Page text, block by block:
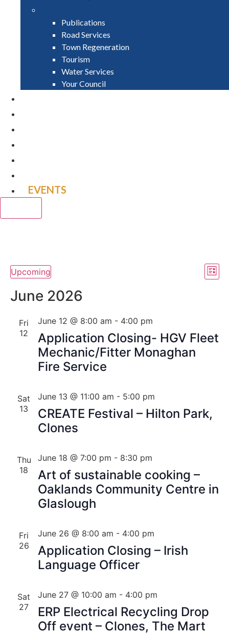
Publications
Road Services
Town Regeneration
Tourism
Water Services
Your Council
EVENTS
List
Upcoming
Select
date.
June 2026
Fri
12
Application Closing- HGV Fleet
Mechanic/Fitter Monaghan
Fire Service
June 12 @ 8:00 am - 4:00 pm
Sat
13
CREATE Festival – Hilton Park,
Clones
June 13 @ 11:00 am - 5:00 pm
Thu
18
Art of sustainable cooking –
Oaklands Community Centre in
Glaslough
June 18 @ 7:00 pm - 8:30 pm
Fri
26
Application Closing – Irish
Language Officer
June 26 @ 8:00 am - 4:00 pm
Sat
27
ERP Electrical Recycling Drop
Off event – Clones, The Mart
June 27 @ 10:00 am - 4:00 pm